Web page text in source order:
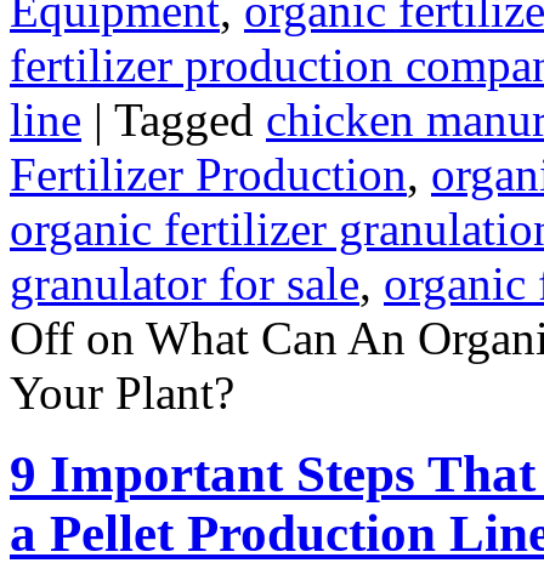
fertilizer production
line | Tagged chicken
Fertilizer Production,
organic fertilizer
granulator for sale,
Off on What Can An
Your Plant?
9 Important Steps
a Pellet Production